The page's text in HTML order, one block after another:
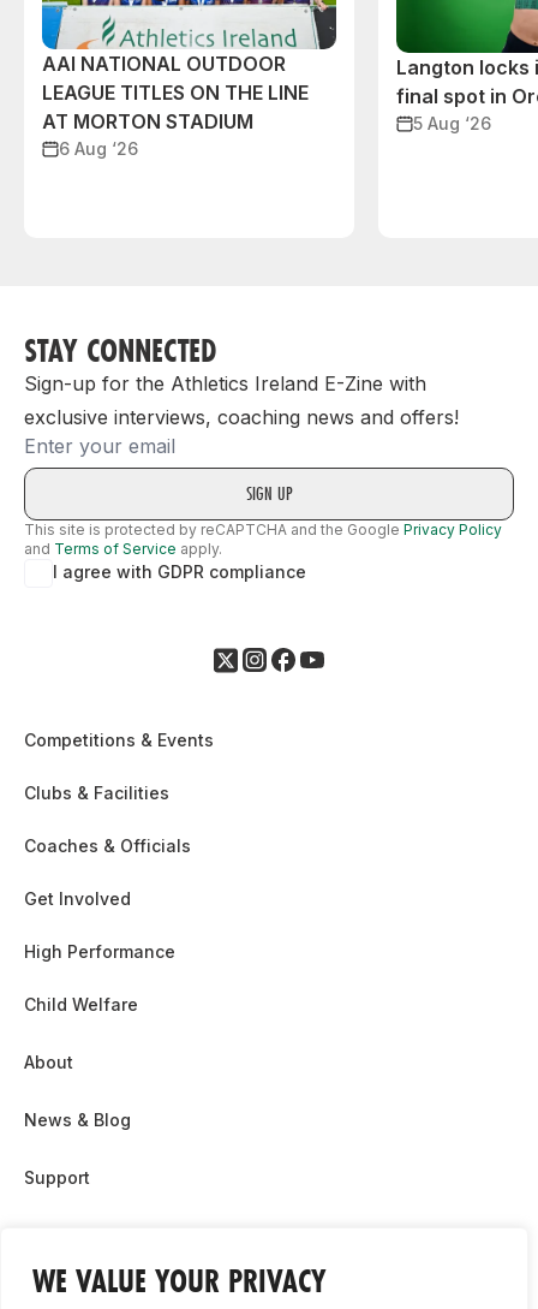
WE VALUE YOUR PRIVACY
AAI NATIONAL OUTDOOR
LEAGUE TITLES ON THE LINE
AT MORTON STADIUM
6 Aug ‘26
Langton locks
final spot in
5 Aug ‘26
STAY CONNECTED
Sign-up for the Athletics Ireland E-Zine with
exclusive interviews, coaching news and offers!
Email
This site is protected by reCAPTCHA and the Google Privacy Policy
and Terms of Service apply.
I agree with GDPR compliance
Competitions & Events
Clubs & Facilities
Coaches & Officials
Get Involved
High Performance
Child Welfare
About
News & Blog
Support
Contact Us